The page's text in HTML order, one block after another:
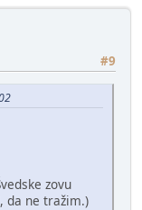
#9
zovu
da ne tražim.)